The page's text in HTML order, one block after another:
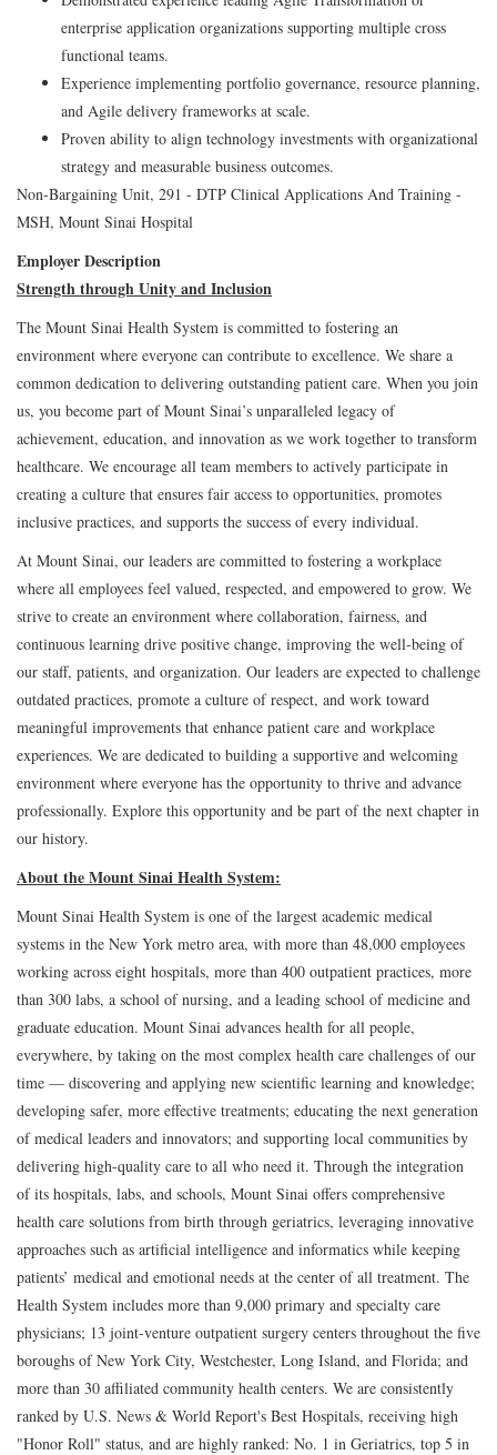
enterprise application organizations supporting multiple cross
functional teams.
Experience implementing portfolio governance, resource planning,
and Agile delivery frameworks at scale.
Proven ability to align technology investments with organizational
strategy and measurable business outcomes.
Non-Bargaining Unit, 291 - DTP Clinical Applications And Training -
MSH, Mount Sinai Hospital
Employer Description
Strength through Unity and Inclusion
The Mount Sinai Health System is committed to fostering an
environment where everyone can contribute to excellence. We share a
common dedication to delivering outstanding patient care. When you join
us, you become part of Mount Sinai’s unparalleled legacy of
achievement, education, and innovation as we work together to transform
healthcare. We encourage all team members to actively participate in
creating a culture that ensures fair access to opportunities, promotes
inclusive practices, and supports the success of every individual.
At Mount Sinai, our leaders are committed to fostering a workplace
where all employees feel valued, respected, and empowered to grow. We
strive to create an environment where collaboration, fairness, and
continuous learning drive positive change, improving the well-being of
our staff, patients, and organization. Our leaders are expected to challenge
outdated practices, promote a culture of respect, and work toward
meaningful improvements that enhance patient care and workplace
experiences. We are dedicated to building a supportive and welcoming
environment where everyone has the opportunity to thrive and advance
professionally. Explore this opportunity and be part of the next chapter in
our history.
About the Mount Sinai Health System:
Mount Sinai Health System is one of the largest academic medical
systems in the New York metro area, with more than 48,000 employees
working across eight hospitals, more than 400 outpatient practices, more
than 300 labs, a school of nursing, and a leading school of medicine and
graduate education. Mount Sinai advances health for all people,
everywhere, by taking on the most complex health care challenges of our
time — discovering and applying new scientific learning and knowledge;
developing safer, more effective treatments; educating the next generation
of medical leaders and innovators; and supporting local communities by
delivering high-quality care to all who need it. Through the integration
of its hospitals, labs, and schools, Mount Sinai offers comprehensive
health care solutions from birth through geriatrics, leveraging innovative
approaches such as artificial intelligence and informatics while keeping
patients’ medical and emotional needs at the center of all treatment. The
Health System includes more than 9,000 primary and specialty care
physicians; 13 joint-venture outpatient surgery centers throughout the five
boroughs of New York City, Westchester, Long Island, and Florida; and
more than 30 affiliated community health centers. We are consistently
ranked by U.S. News & World Report's Best Hospitals, receiving high
"Honor Roll" status, and are highly ranked: No. 1 in Geriatrics, top 5 in